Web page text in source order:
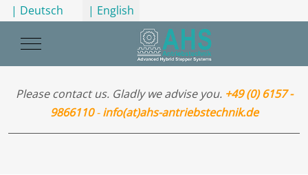
Select your language
| Deutsch | English
Mobile Menu Toggle
Please contact us. Gladly we advise you. +49 (0) 6157 -
9866110-info(at)ahs-antriebstechnik.de